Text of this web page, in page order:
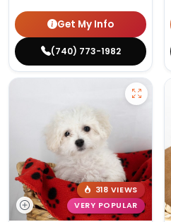
Get My Info
(740) 773-1982
318 VIEWS
VERY POPULAR